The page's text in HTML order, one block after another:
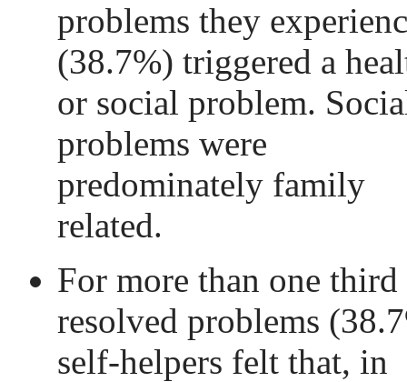
problems they
(38.7%) triggered a
or social problem.
problems were
predominately family
related.
For more than one
resolved problems
self-helpers felt that, in